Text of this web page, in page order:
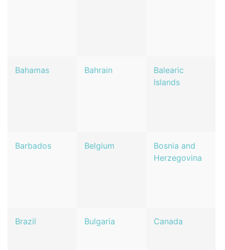
Bahamas Bahrain
Balearic
Islands
Barbados Belgium
Bosnia and
Herzegovina
Brazil Bulgaria Canada